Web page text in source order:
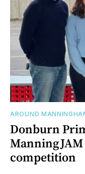
AROUND
Donburn
ManningJAM
competition